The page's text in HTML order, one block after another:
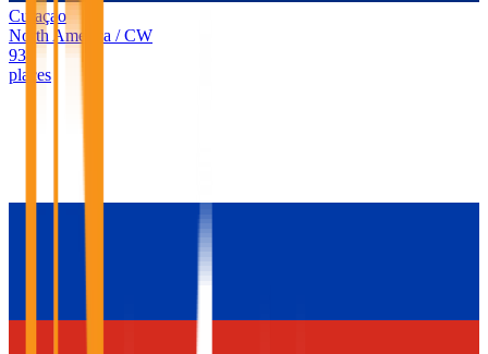
Curaçao
North America /CW
93
places